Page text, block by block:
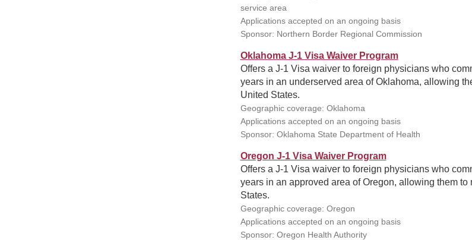
service area
Applications accepted on an ongoing basis
Sponsor: Northern Border Regional Commission
Oklahoma J-1 Visa Waiver Program
Offers a J-1 Visa waiver to foreign physicians who
years in an underserved area of Oklahoma, allowing
United States.
Geographic coverage: Oklahoma
Applications accepted on an ongoing basis
Sponsor: Oklahoma State Department of Health
Oregon J-1 Visa Waiver Program
Offers a J-1 Visa waiver to foreign physicians who
years in an approved area of Oregon, allowing them to
States.
Geographic coverage: Oregon
Applications accepted on an ongoing basis
Sponsor: Oregon Health Authority